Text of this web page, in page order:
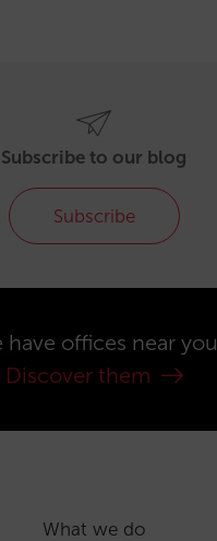
Subscribe to our blog
Subscribe
have offices near you
Discover them
What we do